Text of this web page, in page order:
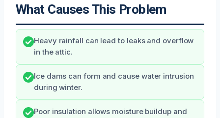
What Causes This Problem
Heavy rainfall can lead to leaks and overflow
in the attic.
Ice dams can form and cause water intrusion
during winter.
Poor insulation allows moisture buildup and